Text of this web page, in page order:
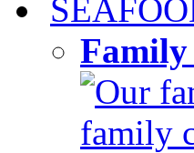
Family
Our
family